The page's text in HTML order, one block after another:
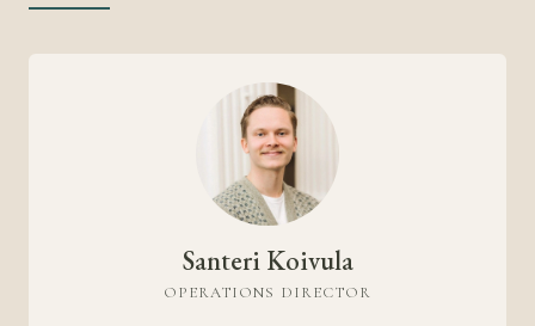
Santeri Koivula
OPERATIONS DIRECTOR